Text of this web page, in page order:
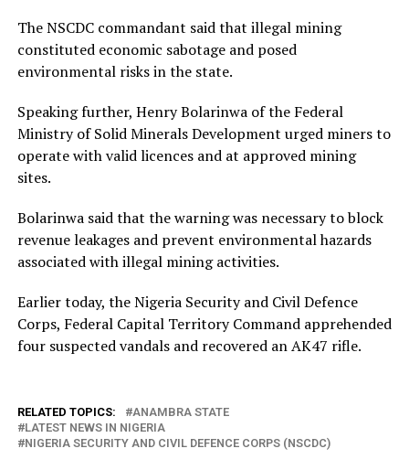
The NSCDC commandant said that illegal mining
constituted economic sabotage and posed
environmental risks in the state.
Speaking further, Henry Bolarinwa of the Federal
Ministry of Solid Minerals Development urged miners to
operate with valid licences and at approved mining
sites.
Bolarinwa said that the warning was necessary to block
revenue leakages and prevent environmental hazards
associated with illegal mining activities.
Earlier today, the Nigeria Security and Civil Defence
Corps, Federal Capital Territory Command apprehended
four suspected vandals and recovered an AK47 rifle.
RELATED TOPICS:
ANAMBRA STATE
LATEST NEWS IN NIGERIA
NIGERIA SECURITY AND CIVIL DEFENCE CORPS (NSCDC)